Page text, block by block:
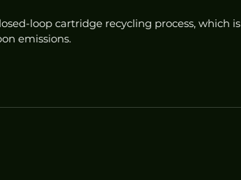
loop cartridge recycling process, which is
emissions.